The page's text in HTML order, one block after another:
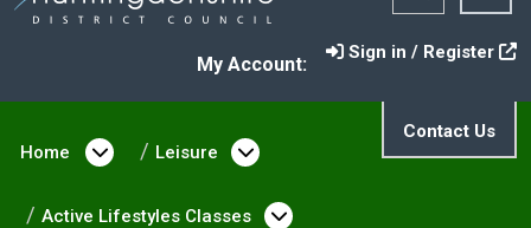
My Account:
Sign in / Register
Contact Us
Home
Open menu under Home
Leisure Open menu under Leisure
Active Lifestyles Classes Open menu under